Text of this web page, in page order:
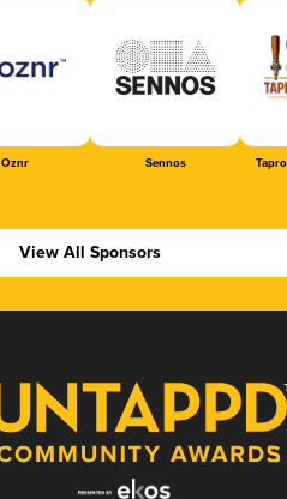
Oznr Sennos
View All Sponsors